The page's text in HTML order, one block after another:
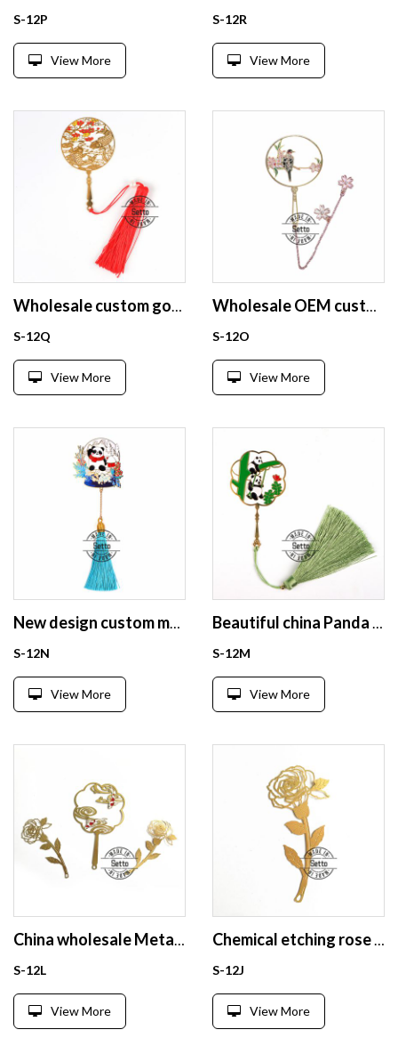
S-12P
View More
S-12R
View More
Wholesale custom gold plating brass metal bookmark
S-12Q
View More
Wholesale OEM custom gold plating brass metal bookmark
S-12O
View More
New design custom metal Panda bookmarks wholesale for book
S-12N
View More
Beautiful china Panda enamel bookmark for gift
S-12M
View More
China wholesale Metal bookmark
S-12L
View More
Chemical etching rose brass bookmark
S-12J
View More